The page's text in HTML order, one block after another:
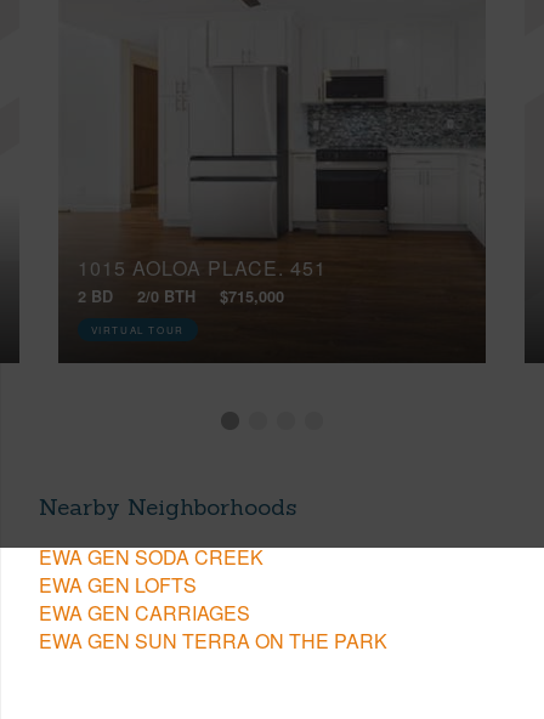
1015 AOLOA PLACE, 451
2 BD 2/0 BTH $715,000
VIRTUAL TOUR
Nearby Neighborhoods
EWA GEN SODA CREEK
EWA GEN LOFTS
EWA GEN CARRIAGES
EWA GEN SUN TERRA ON THE PARK